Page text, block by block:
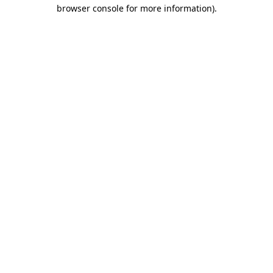
browser console for more information).